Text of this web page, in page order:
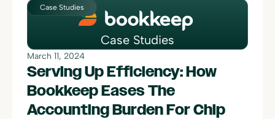
Case Studies
Case Studies
March 11, 2024
Serving Up Efficiency: How
Bookkeep Eases The
Accounting Burden For Chip